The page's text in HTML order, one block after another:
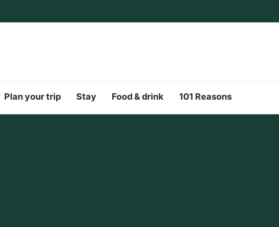
Plan your trip Stay Food & drink 101 Reasons